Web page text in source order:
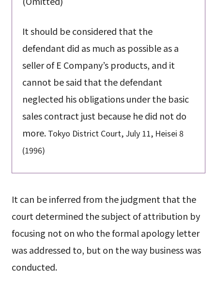
It should be considered that the
defendant did as much as possible as a
seller of E Company’s products, and it
cannot be said that the defendant
neglected his obligations under the basic
sales contract just because he did not do
more. Tokyo District Court, July 11, Heisei 8
(1996)
It can be inferred from the judgment that the
court determined the subject of attribution by
focusing not on who the formal apology letter
was addressed to, but on the way business was
conducted.